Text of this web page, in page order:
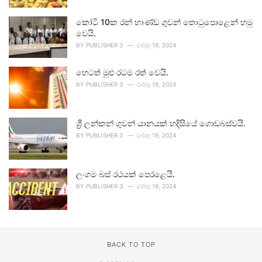
කෝටි 10ක රන් භාණ්ඩ ගුවන් තොටුපොළෙන් හමු
වෙයි.
BY PUBLISHER 3 මාර්තු 19, 2024
හෙටත් මුළු රටම රත් වෙයි.
BY PUBLISHER 3 මාර්තු 19, 2024
ශ්‍රී ලන්කන් ගුවන් යානයක් හදිසියේ ගොඩබස්වයි.
BY PUBLISHER 3 මාර්තු 19, 2024
ලංගම බස් රථයක් පෙරළෙයි.
BY PUBLISHER 3 මාර්තු 19, 2024
BACK TO TOP